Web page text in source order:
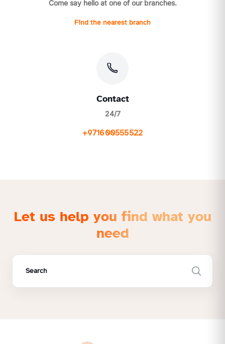
Come say hello at one of our branches.
Find the nearest branch
Contact
24/7
+971600555522
Let us help you find what you
need